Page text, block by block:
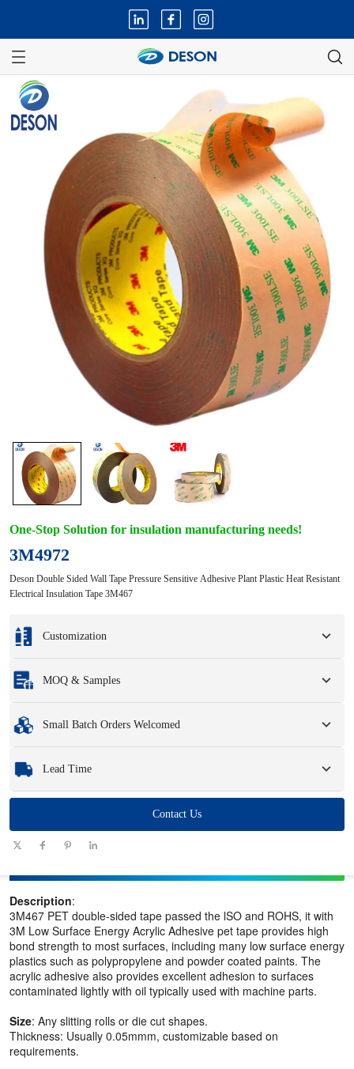
One-Stop Solution for insulation manufacturing needs!
3M4972
Deson Double Sided Wall Tape Pressure Sensitive Adhesive Plant Plastic Heat Resistant
Electrical Insulation Tape 3M467
Customization
Full customization options include colors, sizes, shapes, packaging options,
MOQ & Samples
Samples: Available, customized samples may incur a fee and logistics charges.
Small Batch Orders Welcomed
products you need quickly and efficiently.
Lead Time
101 - 1000
(days)
Contact Us
Description:
3M467 PET double-sided tape passed the lSO and ROHS, it with
3M Low Surface Energy Acrylic Adhesive pet tape provides high
bond strength to most surfaces, including many low surface energy
plastics such as polypropylene and powder coated paints. The
acrylic adhesive also provides excellent adhesion to surfaces
contaminated lightly with oil typically used with machine parts.
Size: Any slitting rolls or die cut shapes.
Thickness: Usually 0.05mmm, customizable based on
requirements.